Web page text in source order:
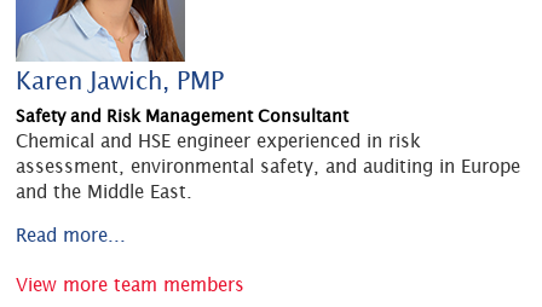
Karen Jawich, PMP
Safety and Risk Management Consultant
Chemical and HSE engineer experienced in risk
assessment, environmental safety, and auditing in Europe
and the Middle East.
Read more...
View more team members